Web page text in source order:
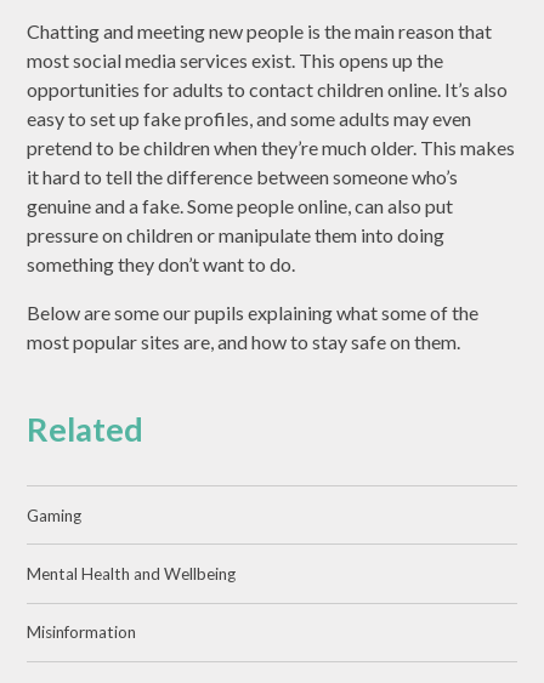
Chatting and meeting new people is the main reason that
most social media services exist. This opens up the
opportunities for adults to contact children online. It’s also
easy to set up fake profiles, and some adults may even
pretend to be children when they’re much older. This makes
it hard to tell the difference between someone who’s
genuine and a fake. Some people online, can also put
pressure on children or manipulate them into doing
something they don’t want to do.
Below are some our pupils explaining what some of the
most popular sites are, and how to stay safe on them.
Related
Gaming
Mental Health and Wellbeing
Misinformation